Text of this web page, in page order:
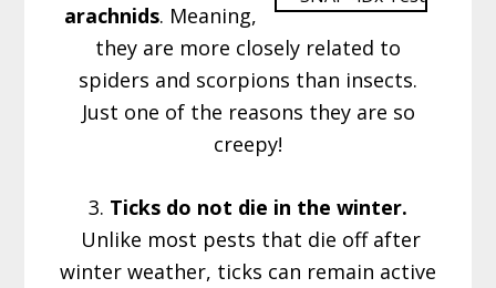
arachnids. Meaning,
they are more closely related to
spiders and scorpions than insects.
Just one of the reasons they are so
creepy!
3. Ticks do not die in the winter.
Unlike most pests that die off after
winter weather, ticks can remain active